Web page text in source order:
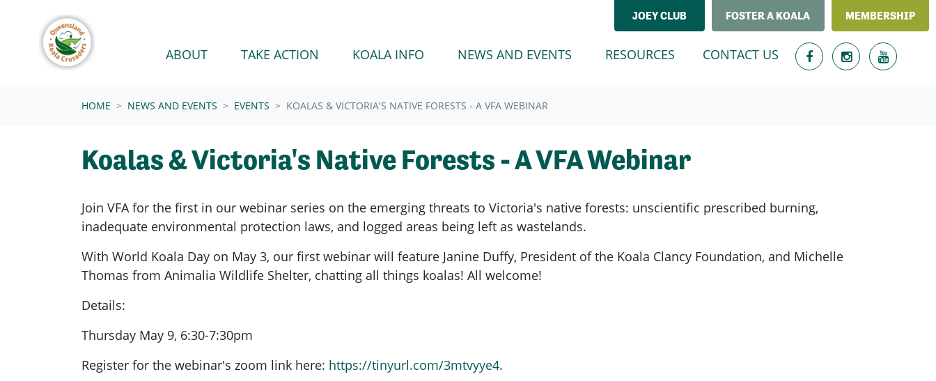
JOEY CLUB FOSTER A KOALA MEMBERSHIP
ABOUT TAKE ACTION KOALA INFO NEWS AND EVENTS (CURRENT)RESOURCES CONTACT US
HOME NEWS AND EVENTS EVENTS KOALAS & VICTORIA'S NATIVE FORESTS - A VFA WEBINAR
Koalas & Victoria's Native Forests - A VFA Webinar
Join VFA for the first in our webinar series on the emerging threats to Victoria's native forests: unscientific prescribed burning,
inadequate environmental protection laws, and logged areas being left as wastelands.
With World Koala Day on May 3, our first webinar will feature Janine Duffy, President of the Koala Clancy Foundation, and Michelle
Thomas from Animalia Wildlife Shelter, chatting all things koalas! All welcome!
Details:
Thursday May 9, 6:30-7:30pm
Register for the webinar's zoom link here: https://tinyurl.com/3mtvyye4.